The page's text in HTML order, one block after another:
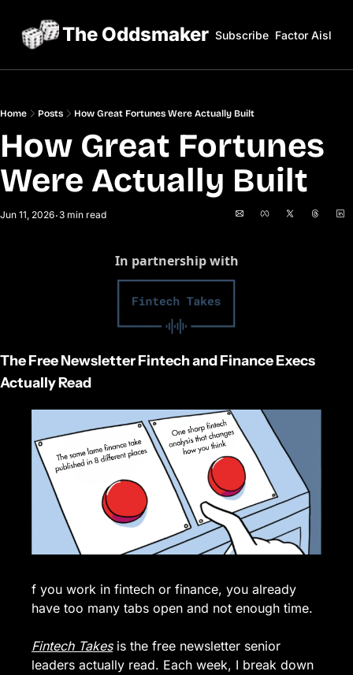
The Oddsmaker Subscribe Factor Aisles
Home Posts How Great Fortunes Were Actually Built
How Great Fortunes
Were Actually Built
Jun 11, 2026•3 min read
In partnership with
The Free Newsletter Fintech and Finance Execs
Actually Read
f you work in fintech or finance, you already
have too many tabs open and not enough time.
Fintech Takes is the free newsletter senior
leaders actually read. Each week, I break down